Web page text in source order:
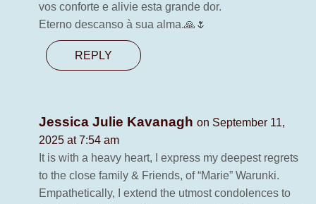
vos conforte e alivie esta grande dor.
Eterno descanso à sua alma.🙏🌷
REPLY
Jessica Julie Kavanagh on September 11,
2025 at 7:54 am
It is with a heavy heart, I express my deepest regrets
to the close family & Friends, of “Marie” Warunki.
Empathetically, I extend the utmost condolences to